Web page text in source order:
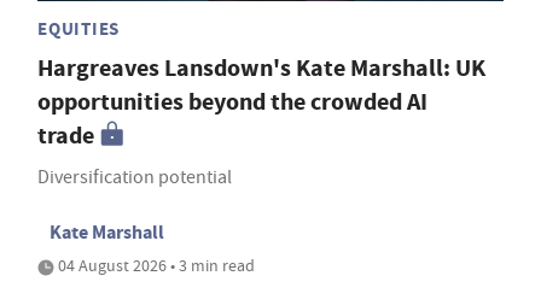
EQUITIES
Hargreaves Lansdown's Kate Marshall: UK
opportunities beyond the crowded AI
trade
Diversification potential
Kate Marshall
04 August 2026 • 3 min read